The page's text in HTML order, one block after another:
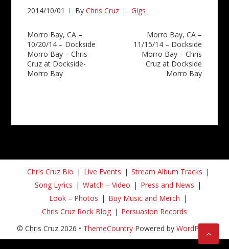
2014/10/01 ByChris Cruz Gigs
Post
navigation
Morro Bay, CA –
10/20/14 – Dockside
Morro Bay – Chris
Cruz at Dockside-
Morro Bay
Morro Bay, CA –
11/15/14 – Dockside
Morro Bay – Chris
Cruz at Dockside
Morro Bay
Chris Cruz Bio Live Events
Stream Album Tracks
Song Lyrics
Watch – Video
Press and News
Look – Photos
Buy Music and Merch
Chris Cruz Rock Blog
Persuasion Records
© Chris Cruz 2026 • ThemeCountryPowered by WordPress